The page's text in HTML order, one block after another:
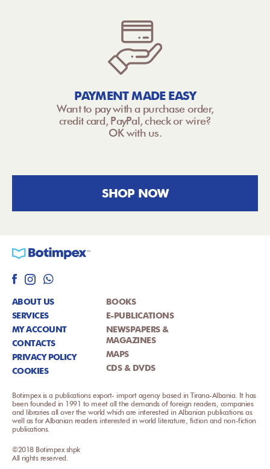
PAYMENT MADE EASY
Want to pay with a purchase order,
credit card, PayPal, check or wire?
OK with us.
SHOP NOW
ABOUT US
SERVICES
MY ACCOUNT
CONTACTS
PRIVACY POLICY
COOKIES
BOOKS
E-PUBLICATIONS
NEWSPAPERS &
MAGAZINES
MAPS
CDS & DVDS
Botimpex is a publications export- import agency based in Tirana-Albania. It has
been founded in 1991 to meet all the demands of foreign readers, companies
and libraries all over the world which are interested in Albanian publications as
well as for Albanian readers interested in world literature, fiction and non-fiction
publications.
©2018 Botimpex shpk
All rights reserved.